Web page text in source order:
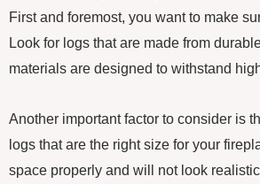
First and foremost, you want to make
Look for logs that are made from
materials are designed to withstand
Another important factor to consider is
logs that are the right size for your
space properly and will not look